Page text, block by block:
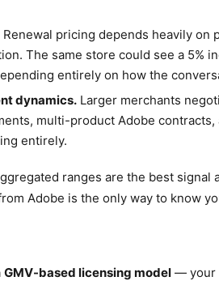
Renewal pricing depends heavily on
The same store could see a 5%
entirely on how the
dynamics. Larger merchants
multi-product Adobe
entirely.
ranges are the best
Adobe is the only way to know
GMV-based licensing model — your